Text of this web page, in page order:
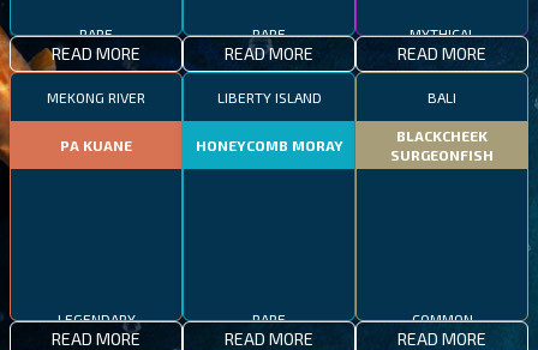
RARE
READ MORE
RARE
READ MORE
MYTHICAL
READ MORE
MEKONG RIVER
PA KUANE
LEGENDARY
READ MORE
LIBERTY ISLAND
HONEYCOMB MORAY
RARE
READ MORE
BALI
BLACKCHEEK
SURGEONFISH
COMMON
READ MORE